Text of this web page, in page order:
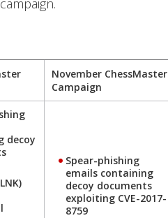
November ChessMaster
Campaign
decoy
Spear-phishing
emails containing
decoy documents
exploiting CVE-2017-
8759